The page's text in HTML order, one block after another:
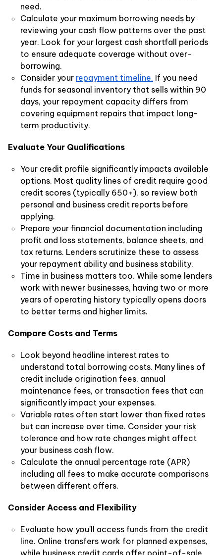
need.
Calculate your maximum borrowing needs by
reviewing your cash flow patterns over the past
year. Look for your largest cash shortfall periods
to ensure adequate coverage without over-
borrowing.
Consider your repayment timeline. If you need
funds for seasonal inventory that sells within 90
days, your repayment capacity differs from
covering equipment repairs that impact long-
term productivity.
Evaluate Your Qualifications
Your credit profile significantly impacts available
options. Most quality lines of credit require good
credit scores (typically 650+), so review both
personal and business credit reports before
applying.
Prepare your financial documentation including
profit and loss statements, balance sheets, and
tax returns. Lenders scrutinize these to assess
your repayment ability and business stability.
Time in business matters too. While some lenders
work with newer businesses, having two or more
years of operating history typically opens doors
to better terms and higher limits.
Compare Costs and Terms
Look beyond headline interest rates to
understand total borrowing costs. Many lines of
credit include origination fees, annual
maintenance fees, or transaction fees that can
significantly impact your expenses.
Variable rates often start lower than fixed rates
but can increase over time. Consider your risk
tolerance and how rate changes might affect
your business cash flow.
Calculate the annual percentage rate (APR)
including all fees to make accurate comparisons
between different offers.
Consider Access and Flexibility
Evaluate how you'll access funds from the credit
line. Online transfers work for planned expenses,
while business credit cards offer point-of-sale